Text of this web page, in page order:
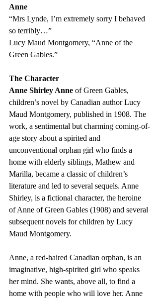
Anne
“Mrs Lynde, I’m extremely sorry I behaved
so terribly…”
Lucy Maud Montgomery, “Anne of the
Green Gables.”
The Character
Anne Shirley Anne of Green Gables,
children’s novel by Canadian author Lucy
Maud Montgomery, published in 1908. The
work, a sentimental but charming coming-of-
age story about a spirited and
unconventional orphan girl who finds a
home with elderly siblings, Mathew and
Marilla, became a classic of children’s
literature and led to several sequels. Anne
Shirley, is a fictional character, the heroine
of Anne of Green Gables (1908) and several
subsequent novels for children by Lucy
Maud Montgomery.
Anne, a red-haired Canadian orphan, is an
imaginative, high-spirited girl who speaks
her mind. She wants, above all, to find a
home with people who will love her. Anne